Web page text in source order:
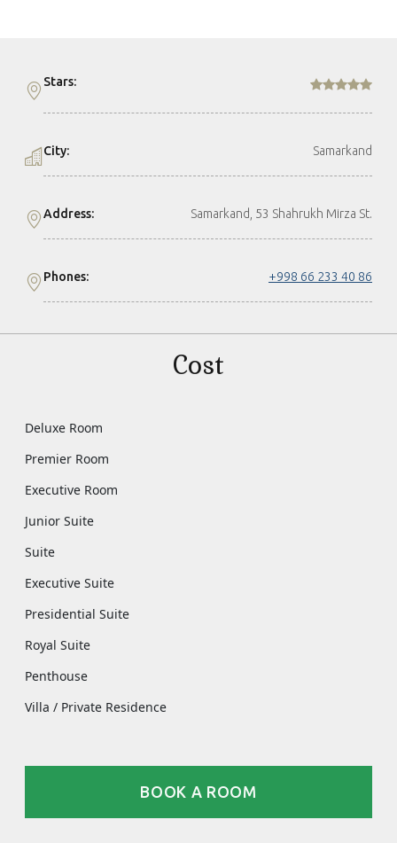
Stars:
City: Samarkand
Address: Samarkand, 53 Shahrukh Mirza St.
Phones: +998 66 233 40 86
Cost
Deluxe Room
Premier Room
Executive Room
Junior Suite
Suite
Executive Suite
Presidential Suite
Royal Suite
Penthouse
Villa / Private Residence
BOOK A ROOM